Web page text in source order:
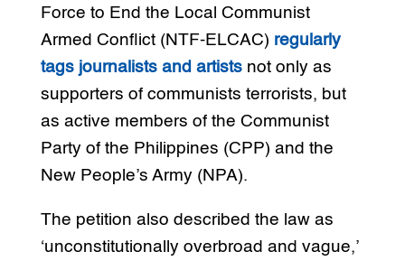
Force to End the Local Communist
Armed Conflict (NTF-ELCAC) regularly
tags journalists and artistsnot only as
supporters of communists terrorists, but
as active members of the Communist
Party of the Philippines (CPP) and the
New People’s Army (NPA).
The petition also described the law as
‘unconstitutionally overbroad and vague,’